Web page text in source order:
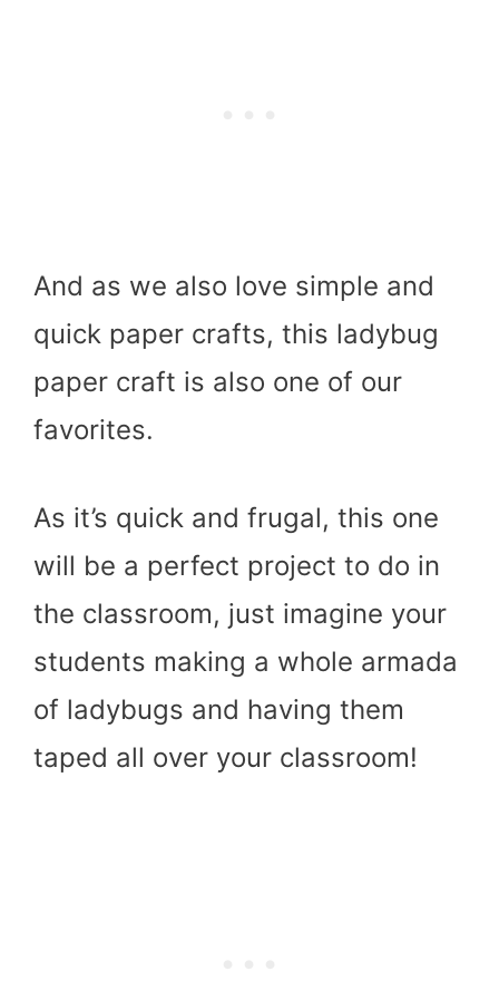
And as we also love simple and
quick paper crafts, this ladybug
paper craft is also one of our
favorites.
As it’s quick and frugal, this one
will be a perfect project to do in
the classroom, just imagine your
students making a whole armada
of ladybugs and having them
taped all over your classroom!